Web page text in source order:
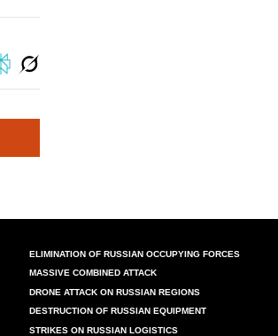
ELIMINATION OF RUSSIAN OCCUPYING FORCES
MASSIVE COMBINED ATTACK
DRONE ATTACK ON RUSSIAN REGIONS
DESTRUCTION OF RUSSIAN EQUIPMENT
STRIKES ON RUSSIAN LOGISTICS